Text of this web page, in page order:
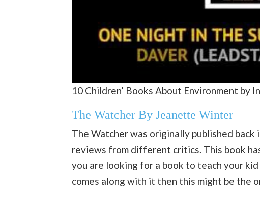
10 Children’ Books About Environment by
The Watcher By Jeanette Winter
The Watcher was originally published
reviews from different critics. This book
you are looking for a book to teach your
comes along with it then this might be the